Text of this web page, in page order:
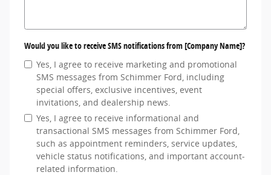
Would you like to receive SMS notifications from [Company Name]?
Yes, I agree to receive marketing and promotional
SMS messages from Schimmer Ford, including
special offers, exclusive incentives, event
invitations, and dealership news.
Yes, I agree to receive informational and
transactional SMS messages from Schimmer Ford,
such as appointment reminders, service updates,
vehicle status notifications, and important account-
related information.